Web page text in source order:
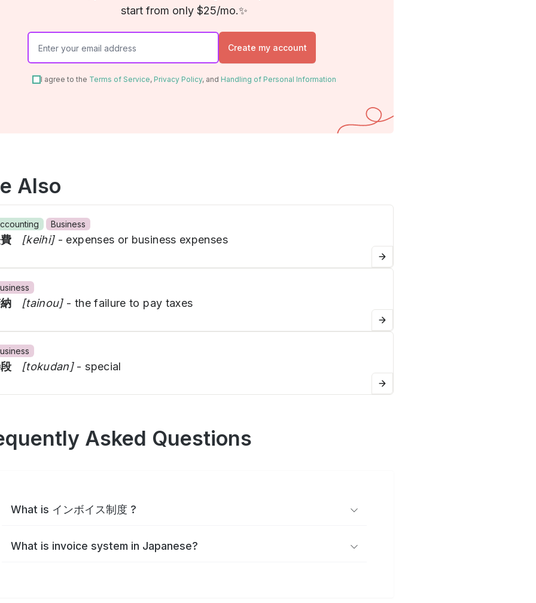
start from only $25/mo.✨
Create my account
I agree to the Terms of Service, Privacy Policy, and Handling of Personal Information
Also
Business
[keihi] - expenses or business expenses
[tainou] - the failure to pay taxes
[tokudan] - special
Asked Questions
What is インボイス制度 ?
What is invoice system in Japanese?